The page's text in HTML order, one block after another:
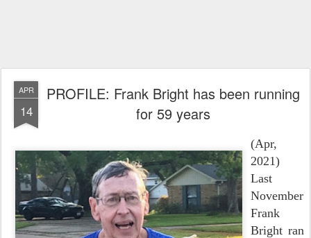
APR
14
PROFILE: Frank Bright has been running
for 59 years
(Apr,
2021)
Last
November
Frank
Bright ran